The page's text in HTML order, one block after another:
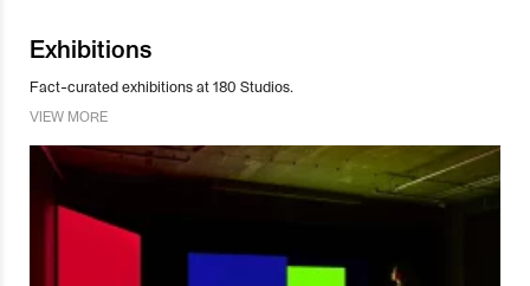
Exhibitions
Fact-curated exhibitions at 180 Studios.
VIEW MORE